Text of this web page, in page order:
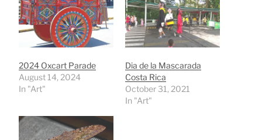
2024 Oxcart Parade
August 14, 2024
In "Art"
Dia de la Mascarada
Costa Rica
October 31, 2021
In "Art"